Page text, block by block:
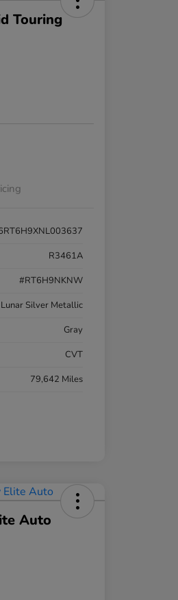
Touring
R3461A
#RT6H9NKNW
Lunar Silver Metallic
Gray
CVT
79,642 Miles
Auto